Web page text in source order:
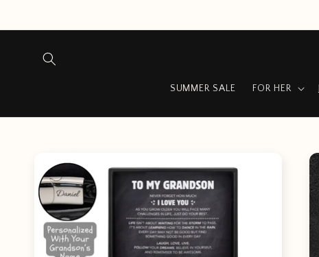
…
SUMMER SALE FOR HER